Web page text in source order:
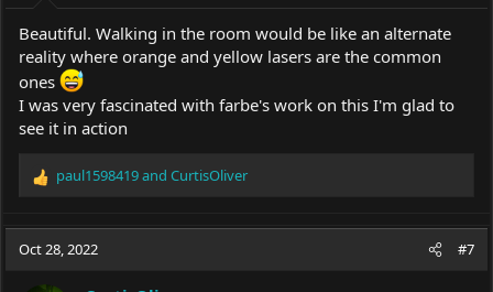
:
Beautiful. Walking in the room would be like an alternate
reality where orange and yellow lasers are the common
ones
I was very fascinated with farbe's work on this I'm glad to
see it in action
R
a
c
paul1598419and CurtisOliver
Oct 28, 2022 #7